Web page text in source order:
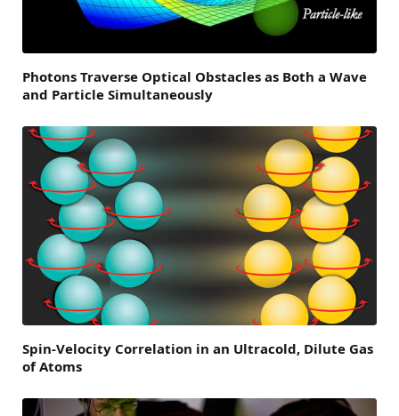
Photons Traverse Optical Obstacles as Both a Wave
and Particle Simultaneously
Spin-Velocity Correlation in an Ultracold, Dilute Gas
of Atoms